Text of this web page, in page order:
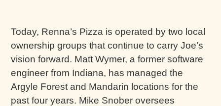
Today, Renna’s Pizza is operated by two local
ownership groups that continue to carry Joe’s
vision forward. Matt Wymer, a former software
engineer from Indiana, has managed the
Argyle Forest and Mandarin locations for the
past four years. Mike Snober oversees